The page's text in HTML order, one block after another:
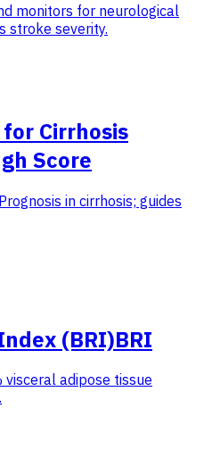
monitors for neurological
stroke severity.
Cirrhosis
Score
Prognosis in cirrhosis; guides
(BRI)BRI
adipose tissue